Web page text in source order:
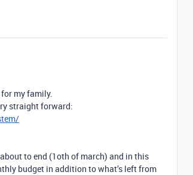
my family.
straight forward:
to end (1oth of march) and in this
budget in addition to what’s left from